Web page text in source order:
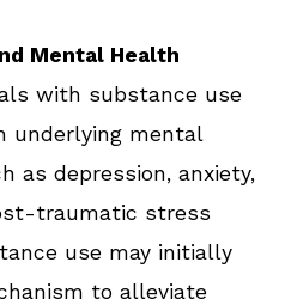
Mental Health
with substance use
underlying mental
as depression, anxiety,
traumatic stress
use may initially
to alleviate